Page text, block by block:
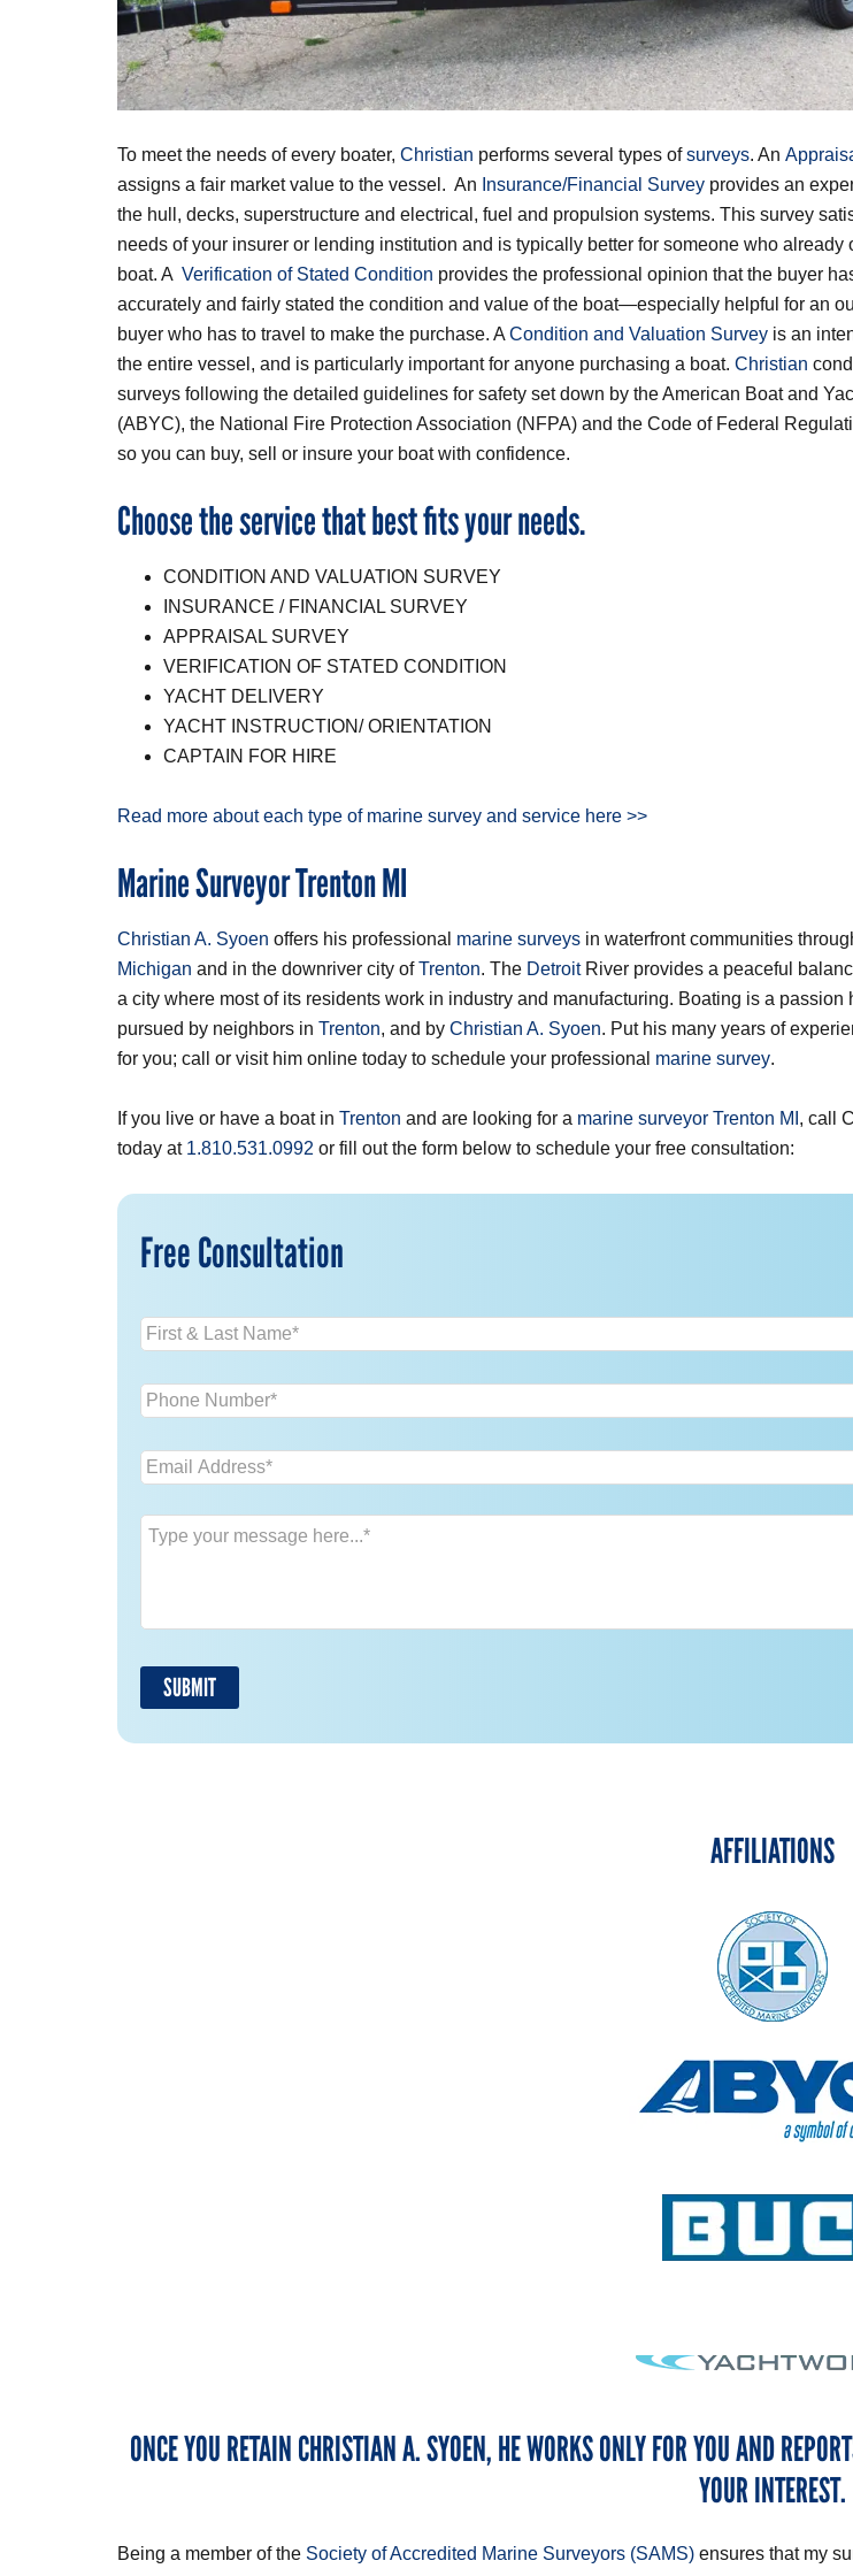
To meet the needs of every boater, Christian performs several types ofsurveys. An
assigns a fair market value to the vessel. An Insurance/Financial Survey provides an
the hull, decks, superstructure and electrical, fuel and propulsion systems. This survey
needs of your insurer or lending institution and is typically better for someone who already
boat. A Verification of Stated Condition provides the professional opinion that the buyer
accurately and fairly stated the condition and value of the boat—especially helpful for an
buyer who has to travel to make the purchase. A Condition and Valuation Survey is an
the entire vessel, and is particularly important for anyone purchasing a boat. Christian
surveys following the detailed guidelines for safety set down by the American Boat and
(ABYC), the National Fire Protection Association (NFPA) and the Code of Federal
so you can buy, sell or insure your boat with confidence.
Choose the service that best fits your needs.
CONDITION AND VALUATION SURVEY
INSURANCE / FINANCIAL SURVEY
APPRAISAL SURVEY
VERIFICATION OF STATED CONDITION
YACHT DELIVERY
YACHT INSTRUCTION/ ORIENTATION
CAPTAIN FOR HIRE
Read more about each type of marine survey and service here >>
Marine Surveyor Trenton MI
Christian A. Syoen offers his professional marine surveys in waterfront communities
Michigan and in the downriver city ofTrenton. The DetroitRiver provides a peaceful
a city where most of its residents work in industry and manufacturing. Boating is a passion
pursued by neighbors in Trenton, and by Christian A. Syoen. Put his many years of
for you; call or visit him online today to schedule your professional marine survey.
If you live or have a boat in Trenton and are looking for a marine surveyor Trenton MI , call
today at 1.810.531.0992 or fill out the form below to schedule your free consultation:
Free Consultation
Name *
Phone *
Email *
Message *
AFFILIATIONS
ONCE YOU RETAIN CHRISTIAN A. SYOEN, HE WORKS ONLY FOR YOU AND
YOUR INTEREST.
Being a member of the Society of Accredited Marine Surveyors (SAMS) ensures that my